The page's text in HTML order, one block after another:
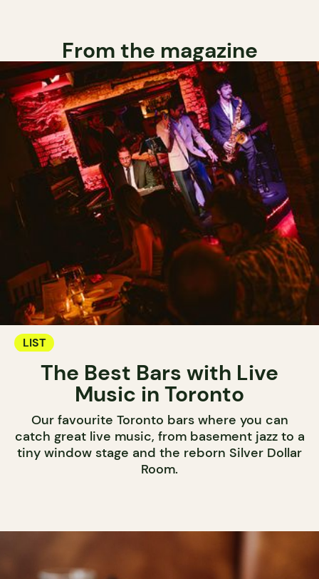
From the magazine
LIST
The Best Bars with Live
Music in Toronto
Our favourite Toronto bars where you can
catch great live music, from basement jazz to a
tiny window stage and the reborn Silver Dollar
Room.